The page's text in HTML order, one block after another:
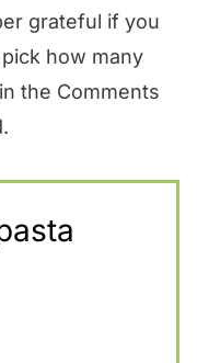
grateful if you
how many
the Comments